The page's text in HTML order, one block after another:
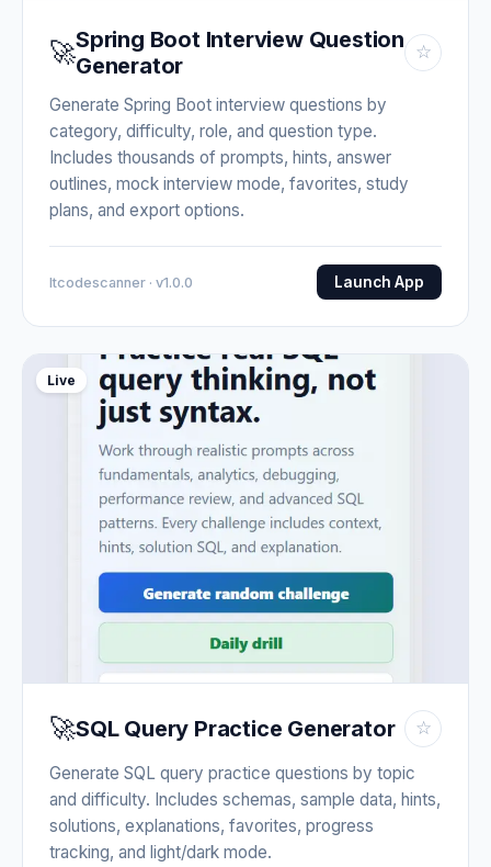
🚀Spring Boot Interview Question
Generator
☆
Generate Spring Boot interview questions by
category, difficulty, role, and question type.
Includes thousands of prompts, hints, answer
outlines, mock interview mode, favorites, study
plans, and export options.
Itcodescanner · v1.0.0 Launch App
Live
🚀SQL Query Practice Generator ☆
Generate SQL query practice questions by topic
and difficulty. Includes schemas, sample data, hints,
solutions, explanations, favorites, progress
tracking, and light/dark mode.